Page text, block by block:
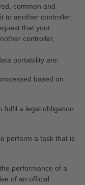
common and
to another controller.
that your
controller,
portability are:
based on
fulfil a legal obligation
perform a task that is
performance of a
of an official